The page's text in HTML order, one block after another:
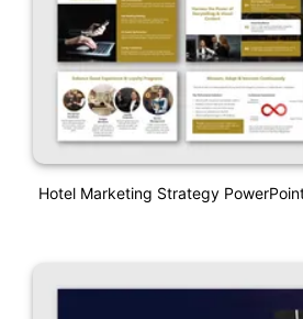
Hotel Marketing Strategy